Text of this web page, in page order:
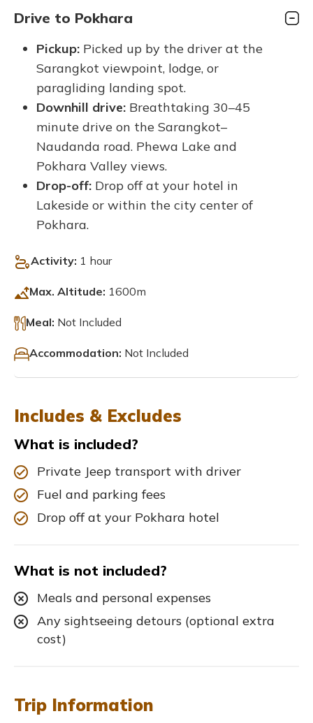
Drive to Pokhara
Pickup: Picked up by the driver at the
Sarangkot viewpoint, lodge, or
paragliding landing spot.
Downhill drive: Breathtaking 30–45
minute drive on the Sarangkot–
Naudanda road. Phewa Lake and
Pokhara Valley views.
Drop-off: Drop off at your hotel in
Lakeside or within the city center of
Pokhara.
Activity: 1 hour
Max. Altitude: 1600m
Meal: Not Included
Accommodation: Not Included
Includes & Excludes
What is included?
Private Jeep transport with driver
Fuel and parking fees
Drop off at your Pokhara hotel
What is not included?
Meals and personal expenses
Any sightseeing detours (optional extra
cost)
Trip Information